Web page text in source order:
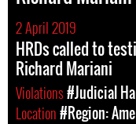
2 April 2019
HRDs called to
Richard Mariani
Violations#Judicial
Location#Region: